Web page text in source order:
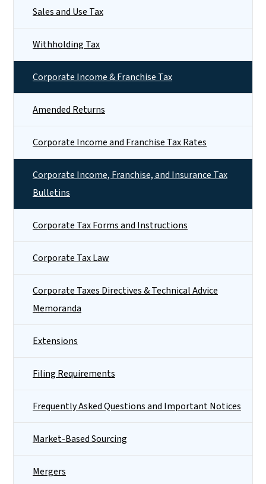
Sales and Use Tax
Withholding Tax
Corporate Income & Franchise Tax
Amended Returns
Corporate Income and Franchise Tax Rates
Corporate Income, Franchise, and Insurance Tax
Bulletins
Corporate Tax Forms and Instructions
Corporate Tax Law
Corporate Taxes Directives & Technical Advice
Memoranda
Extensions
Filing Requirements
Frequently Asked Questions and Important Notices
Market-Based Sourcing
Mergers